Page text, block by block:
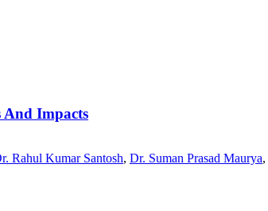
And Impacts
Rahul Kumar Santosh, Dr. Suman Prasad Maurya,